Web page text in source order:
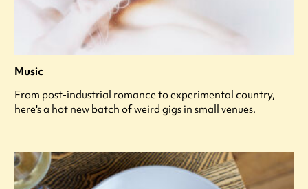
Music
From post-industrial romance to experimental country,
here's a hot new batch of weird gigs in small venues.